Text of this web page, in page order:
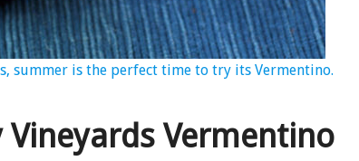
summer is the perfect time to try its Vermentino.
Vineyards Vermentino